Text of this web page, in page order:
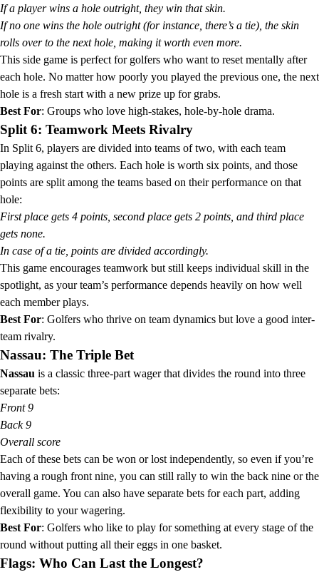
If a player wins a hole outright, they win that skin.
If no one wins the hole outright (for instance, there’s a tie), the skin
rolls over to the next hole, making it worth even more.
This side game is perfect for golfers who want to reset mentally after
each hole. No matter how poorly you played the previous one, the next
hole is a fresh start with a new prize up for grabs.
Best For: Groups who love high-stakes, hole-by-hole drama.
Split 6: Teamwork Meets Rivalry
In Split 6, players are divided into teams of two, with each team
playing against the others. Each hole is worth six points, and those
points are split among the teams based on their performance on that
hole:
First place gets 4 points, second place gets 2 points, and third place
gets none.
In case of a tie, points are divided accordingly.
This game encourages teamwork but still keeps individual skill in the
spotlight, as your team’s performance depends heavily on how well
each member plays.
Best For: Golfers who thrive on team dynamics but love a good inter-
team rivalry.
Nassau: The Triple Bet
Nassau is a classic three-part wager that divides the round into three
separate bets:
Front 9
Back 9
Overall score
Each of these bets can be won or lost independently, so even if you’re
having a rough front nine, you can still rally to win the back nine or the
overall game. You can also have separate bets for each part, adding
flexibility to your wagering.
Best For: Golfers who like to play for something at every stage of the
round without putting all their eggs in one basket.
Flags: Who Can Last the Longest?